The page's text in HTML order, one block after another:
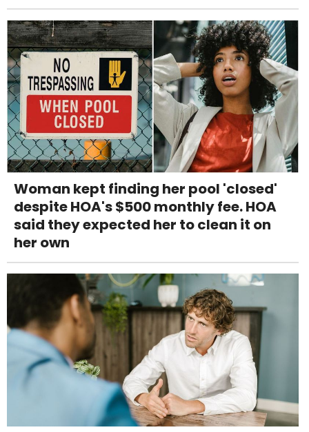
Woman kept finding her pool 'closed'
despite HOA's $500 monthly fee. HOA
said they expected her to clean it on
her own